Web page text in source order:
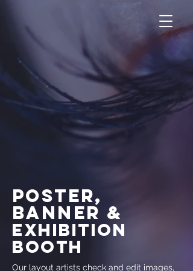
poster,
banneR &
exhibition
booth
Our layout artists check and edit images,